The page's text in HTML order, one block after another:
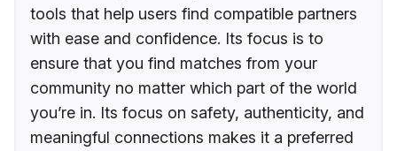
tools that help users find compatible partners
with ease and confidence. Its focus is to
ensure that you find matches from your
community no matter which part of the world
you’re in. Its focus on safety, authenticity, and
meaningful connections makes it a preferred